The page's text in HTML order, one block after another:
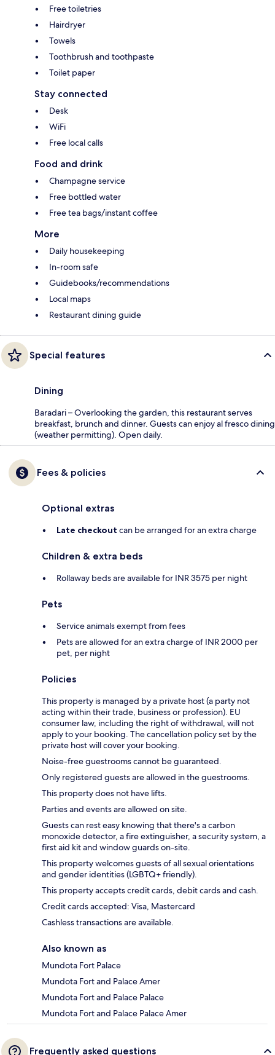
Free toiletries
Hairdryer
Towels
Toothbrush and toothpaste
Toilet paper
Stay connected
Desk
WiFi
Free local calls
Food and drink
Champagne service
Free bottled water
Free tea bags/instant coffee
More
Daily housekeeping
In-room safe
Guidebooks/recommendations
Local maps
Restaurant dining guide
Special features
Dining
Baradari – Overlooking the garden, this restaurant serves
breakfast, brunch and dinner. Guests can enjoy al fresco dining
(weather permitting). Open daily.
Fees & policies
Optional extras
Late checkout can be arranged for an extra charge
Children & extra beds
Rollaway beds are available for INR 3575 per night
Pets
Service animals exempt from fees
Pets are allowed for an extra charge of INR 2000 per
pet, per night
Policies
This property is managed by a private host (a party not
acting within their trade, business or profession). EU
consumer law, including the right of withdrawal, will not
apply to your booking. The cancellation policy set by the
private host will cover your booking.
Noise-free guestrooms cannot be guaranteed.
Only registered guests are allowed in the guestrooms.
This property does not have lifts.
Parties and events are allowed on site.
Guests can rest easy knowing that there's a carbon
monoxide detector, a fire extinguisher, a security system, a
first aid kit and window guards on-site.
This property welcomes guests of all sexual orientations
and gender identities (LGBTQ+ friendly).
This property accepts credit cards, debit cards and cash.
Credit cards accepted: Visa, Mastercard
Cashless transactions are available.
Also known as
Mundota Fort Palace
Mundota Fort and Palace Amer
Mundota Fort and Palace Palace
Mundota Fort and Palace Palace Amer
Frequently asked questions